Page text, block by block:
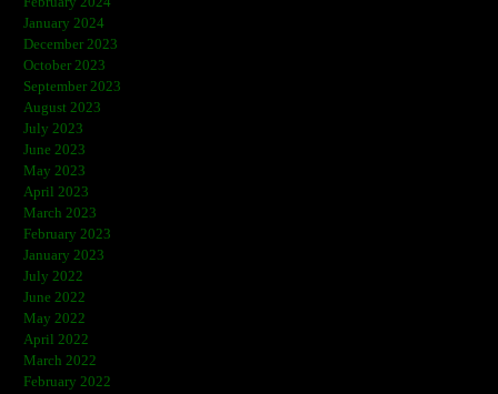
January 2024
December 2023
October 2023
September 2023
August 2023
July 2023
June 2023
May 2023
April 2023
March 2023
February 2023
January 2023
July 2022
June 2022
May 2022
April 2022
March 2022
February 2022